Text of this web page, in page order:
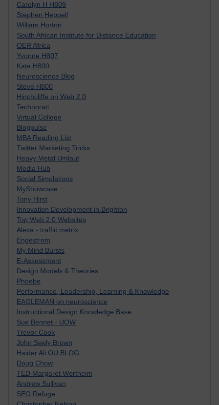
Carolyn H H809
Stephen Heppell
William Horton
South African Institute for Distance Education
OER Africa
Yvonne H807
Kate H800
Neuroscience Blog
Steve H800
Hinchcliffe on Web 2.0
Technorati
Virtual College
Blogpulse
MBA Reading List
Twitter Marketing Tricks
Heavy Metal Umlaut
Media Hub
Social Simulations
MyShowcase
Tony Hirst
Innovation Development in Brighton
Top Web 2.0 Websites
Alexa - traffic metrix
Engestrom
My Mind Bursts
E-Assessment
Design Models & Theories
Phoebe
Performance, Leadership, Learning & Knowledge
EAGLEMAN on neuroscience
Instructional Design Knowledge Base
Sue Bennet - UOW
Trevor Cook
John Seely Brown
Haider Ali OU BLOG
Doug Chow
TED Margaret Wortheim
Andrew Sullivan
SEO Refuge